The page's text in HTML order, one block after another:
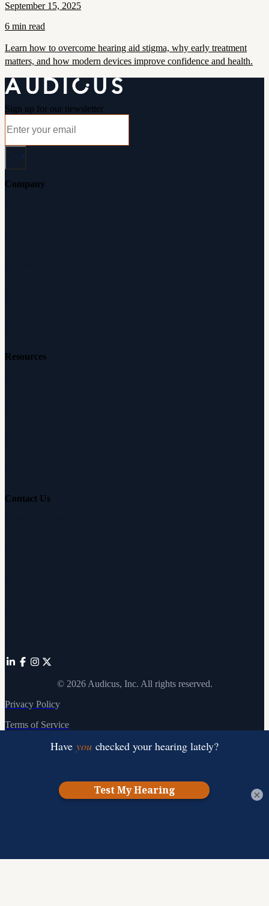
September 15, 2025
6 min read
Learn how to overcome hearing aid stigma, why early treatment
matters, and how modern devices improve confidence and health.
Sign up for our newsletter
Company
Resources
Contact Us
© 2026Audicus, Inc. All rights reserved.
Privacy Policy
Terms of Service
×